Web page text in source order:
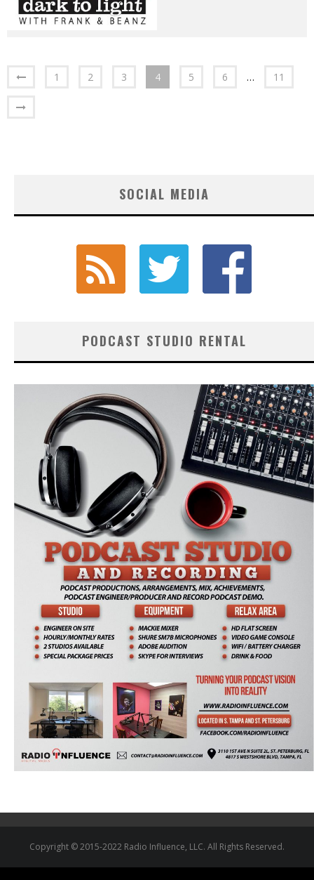
1 2 3 4 5 6 … 11
SOCIAL MEDIA
PODCAST STUDIO RENTAL
Copyright © 2015-2022 Radio Influence, LLC. All Rights Reserved.